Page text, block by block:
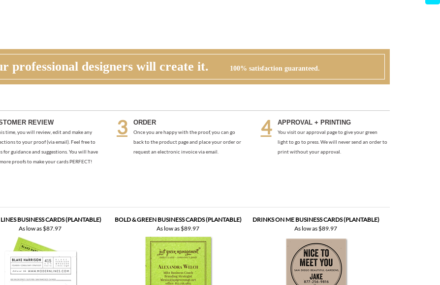
professional designers will create it. 100% satisfaction guaranteed.
REVIEW
time, you will review, edit and make any
to your proof (via email). Feel free to
for guidance and suggestions. You will have
proofs to make your cards PERFECT!
ORDER
Once you are happy with the proof, you can go
back to the product page and place your order or
request an electronic invoice via email.
APPROVAL + PRINTING
You visit our approval page to give your green
light to go to press. We will never send an order to
print without your approval.
BUSINESS CARDS (PLANTABLE) BOLD & GREEN BUSINESS CARDS (PLANTABLE)
DRINKS ON ME BUSINESS CARDS (PLANTABLE)
As low as$87.97 As low as$89.97 As low as$89.97